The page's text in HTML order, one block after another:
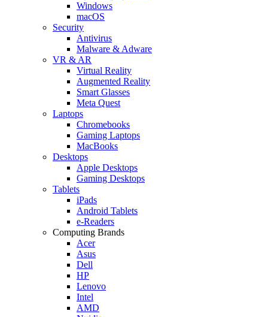
Windows
macOS
Security
Antivirus
Malware & Adware
VR & AR
Virtual Reality
Augmented Reality
Smart Glasses
Meta Quest
Laptops
Chromebooks
Gaming Laptops
MacBooks
Desktops
Apple Desktops
Gaming Desktops
Tablets
iPads
Android Tablets
e-Readers
Computing Brands
Acer
Asus
Dell
HP
Lenovo
Intel
AMD